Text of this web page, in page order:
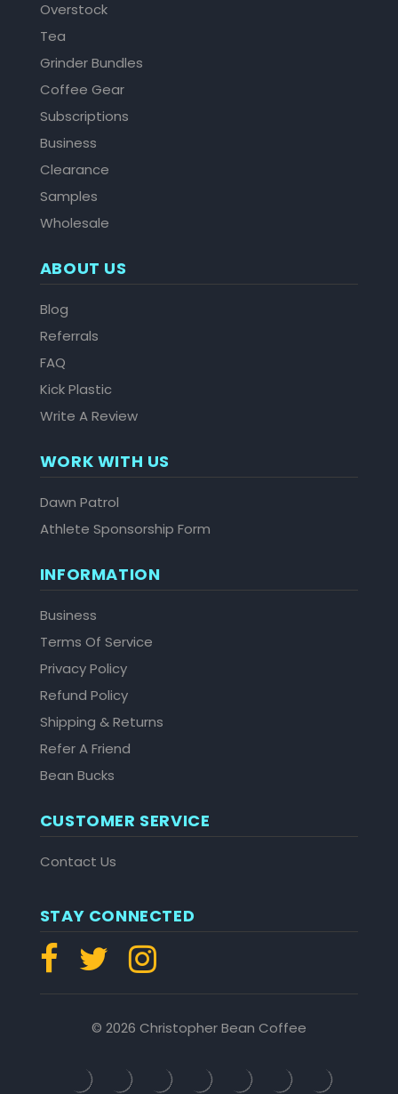
Overstock
Tea
Grinder Bundles
Coffee Gear
Subscriptions
Business
Clearance
Samples
Wholesale
ABOUT US
Blog
Referrals
FAQ
Kick Plastic
Write A Review
WORK WITH US
Dawn Patrol
Athlete Sponsorship Form
INFORMATION
Business
Terms Of Service
Privacy Policy
Refund Policy
Shipping & Returns
Refer A Friend
Bean Bucks
CUSTOMER SERVICE
Contact Us
STAY CONNECTED
© 2026 Christopher Bean Coffee